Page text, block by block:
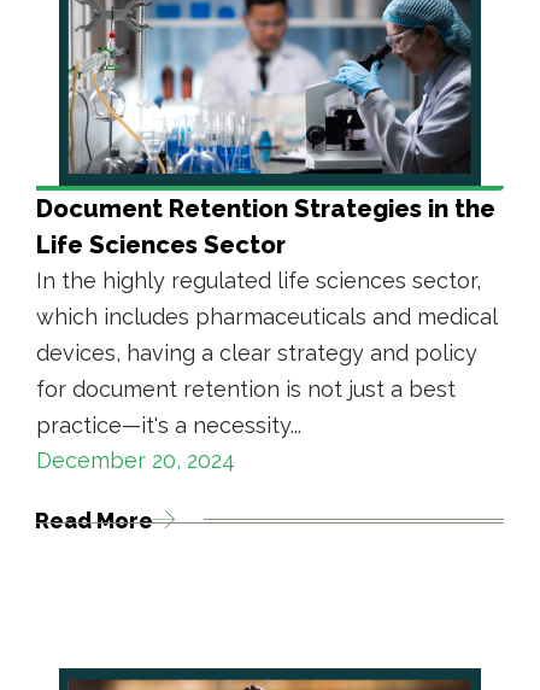
Document Retention Strategies in the
Life Sciences Sector
In the highly regulated life sciences sector,
which includes pharmaceuticals and medical
devices, having a clear strategy and policy
for document retention is not just a best
practice—it's a necessity...
December 20, 2024
Read More